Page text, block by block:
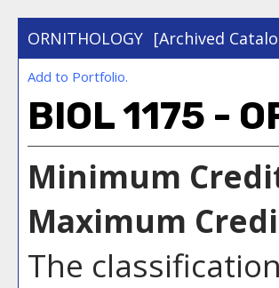
ORNITHOLOGY [Archived
Add to Portfolio.
BIOL 1175 -
Minimum
Maximum
The